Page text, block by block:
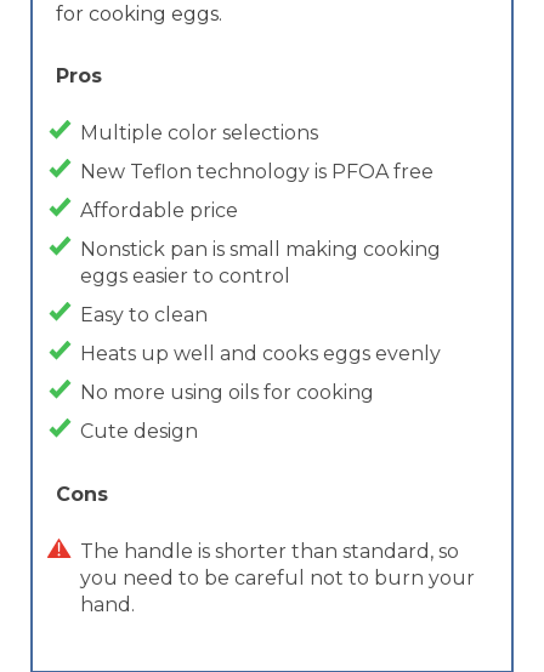
for cooking eggs.
Pros
Multiple color selections
New Teflon technology is PFOA free
Affordable price
Nonstick pan is small making cooking
eggs easier to control
Easy to clean
Heats up well and cooks eggs evenly
No more using oils for cooking
Cute design
Cons
The handle is shorter than standard, so
you need to be careful not to burn your
hand.